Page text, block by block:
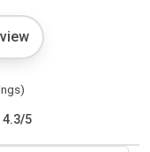
4.3/5